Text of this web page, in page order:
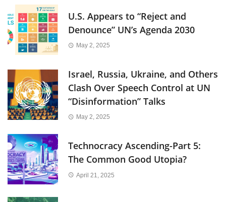
U.S. Appears to “Reject and
Denounce” UN’s Agenda 2030
May 2, 2025
Israel, Russia, Ukraine, and Others
Clash Over Speech Control at UN
“Disinformation” Talks
May 2, 2025
Technocracy Ascending-Part 5:
The Common Good Utopia?
April 21, 2025